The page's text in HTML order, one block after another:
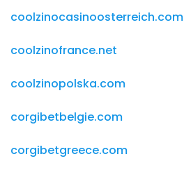
coolzinocasinoosterreich.com
coolzinofrance.net
coolzinopolska.com
corgibetbelgie.com
corgibetgreece.com